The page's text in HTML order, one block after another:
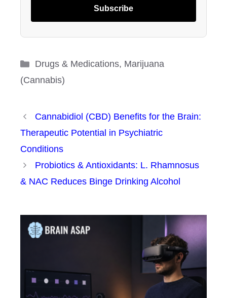
Subscribe
Categories
Drugs & Medications, Marijuana
(Cannabis)
Cannabidiol (CBD) Benefits for the Brain:
Therapeutic Potential in Psychiatric
Conditions
Probiotics & Antioxidants: L. Rhamnosus
& NAC Reduces Binge Drinking Alcohol